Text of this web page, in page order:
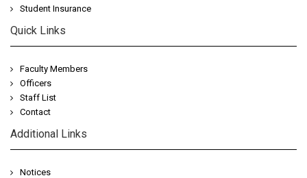
Student Insurance
Quick Links
Faculty Members
Officers
Staff List
Contact
Additional Links
Notices